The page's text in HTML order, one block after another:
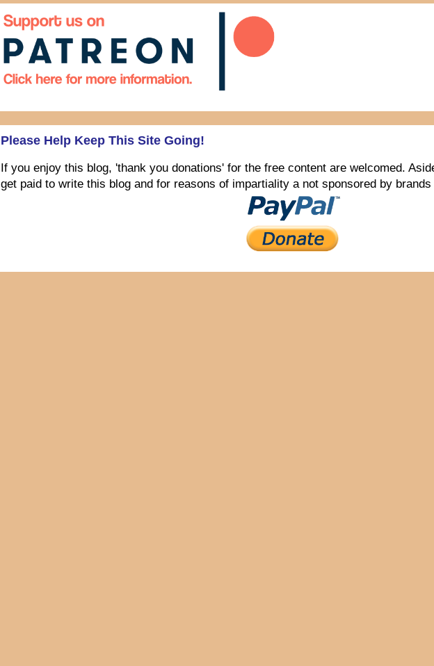
Please Help Keep This Site Going!
If you enjoy this blog, 'thank you donations' for the free content are welcomed.
get paid to write this blog and for reasons of impartiality a not sponsored by